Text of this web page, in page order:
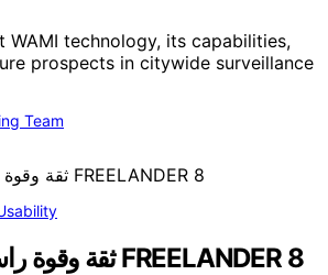
WAMI technology, its capabilities,
prospects in citywide surveillance
Team
ثقة وقوة راسختان في تصنيع FREELANDER 8